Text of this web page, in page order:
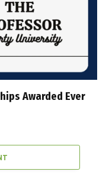
Awarded Ever